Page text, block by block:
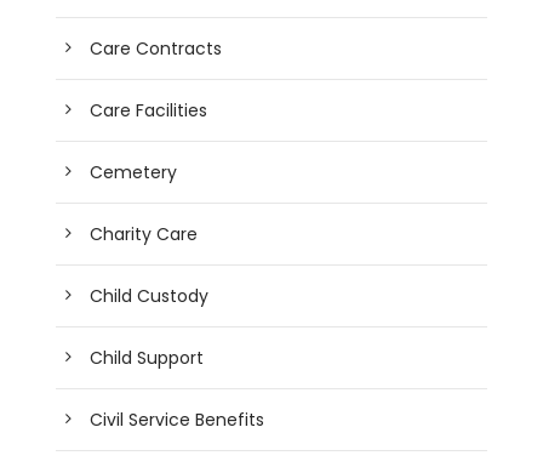
Care Contracts
Care Facilities
Cemetery
Charity Care
Child Custody
Child Support
Civil Service Benefits